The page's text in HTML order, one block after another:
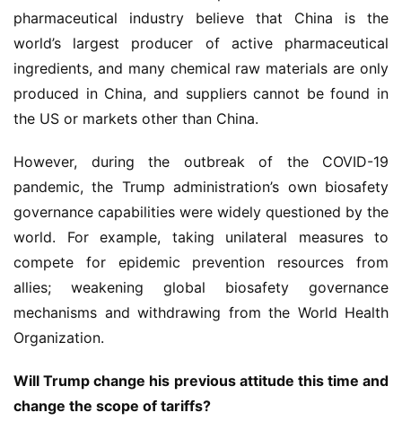
D
投
融
平
台
药
时
学
苑
l
l
登录 注册
pharmaceutical industry believe that China is the
world’s largest producer of active pharmaceutical
ingredients, and many chemical raw materials are only
produced in China, and suppliers cannot be found in
the US or markets other than China.
However, during the outbreak of the COVID-19
pandemic, the Trump administration’s own biosafety
governance capabilities were widely questioned by the
world. For example, taking unilateral measures to
compete for epidemic prevention resources from
allies; weakening global biosafety governance
mechanisms and withdrawing from the World Health
Organization.
Will Trump change his previous attitude this time and
change the scope of tariffs?